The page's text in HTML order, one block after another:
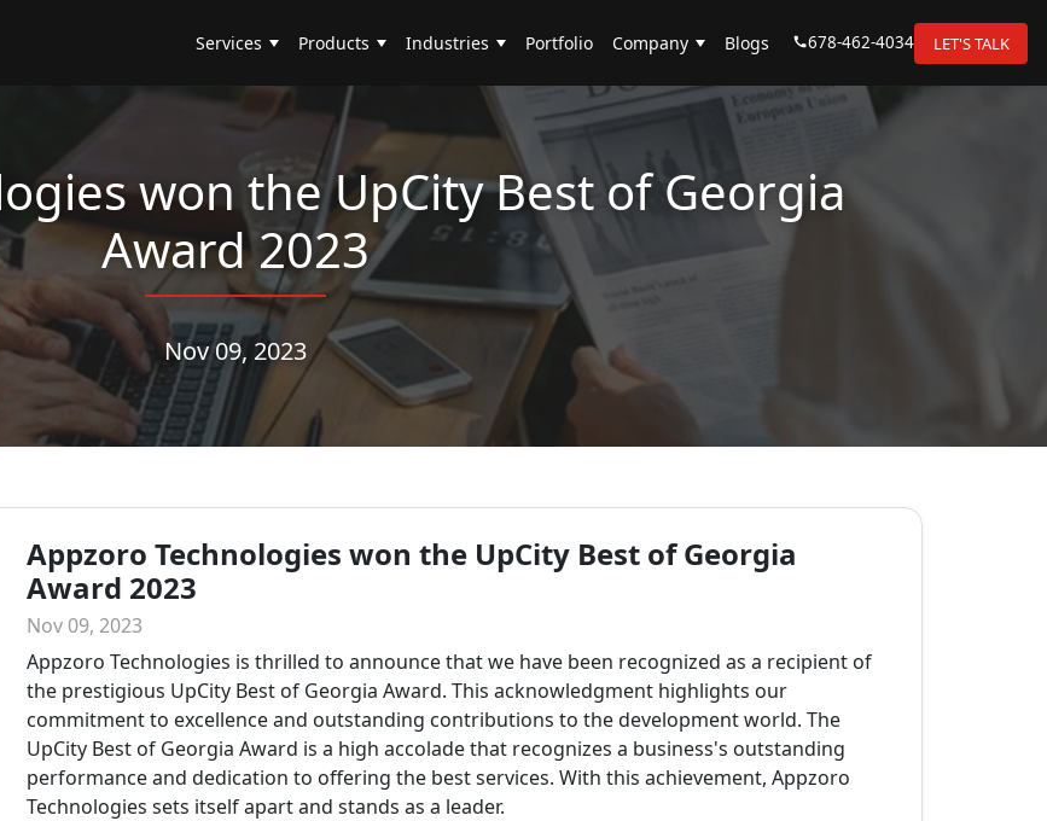
Services Products Industries Portfolio Company Blogs 678-462-4034 LET'S TALK
won the UpCity Best of Georgia
Award 2023
Nov 09, 2023
Appzoro Technologies won the UpCity Best of Georgia
Award 2023
Nov 09, 2023
Appzoro Technologies is thrilled to announce that we have been recognized as a recipient of
the prestigious UpCity Best of Georgia Award. This acknowledgment highlights our
commitment to excellence and outstanding contributions to the development world. The
UpCity Best of Georgia Award is a high accolade that recognizes a business's outstanding
performance and dedication to offering the best services. With this achievement, Appzoro
Technologies sets itself apart and stands as a leader.